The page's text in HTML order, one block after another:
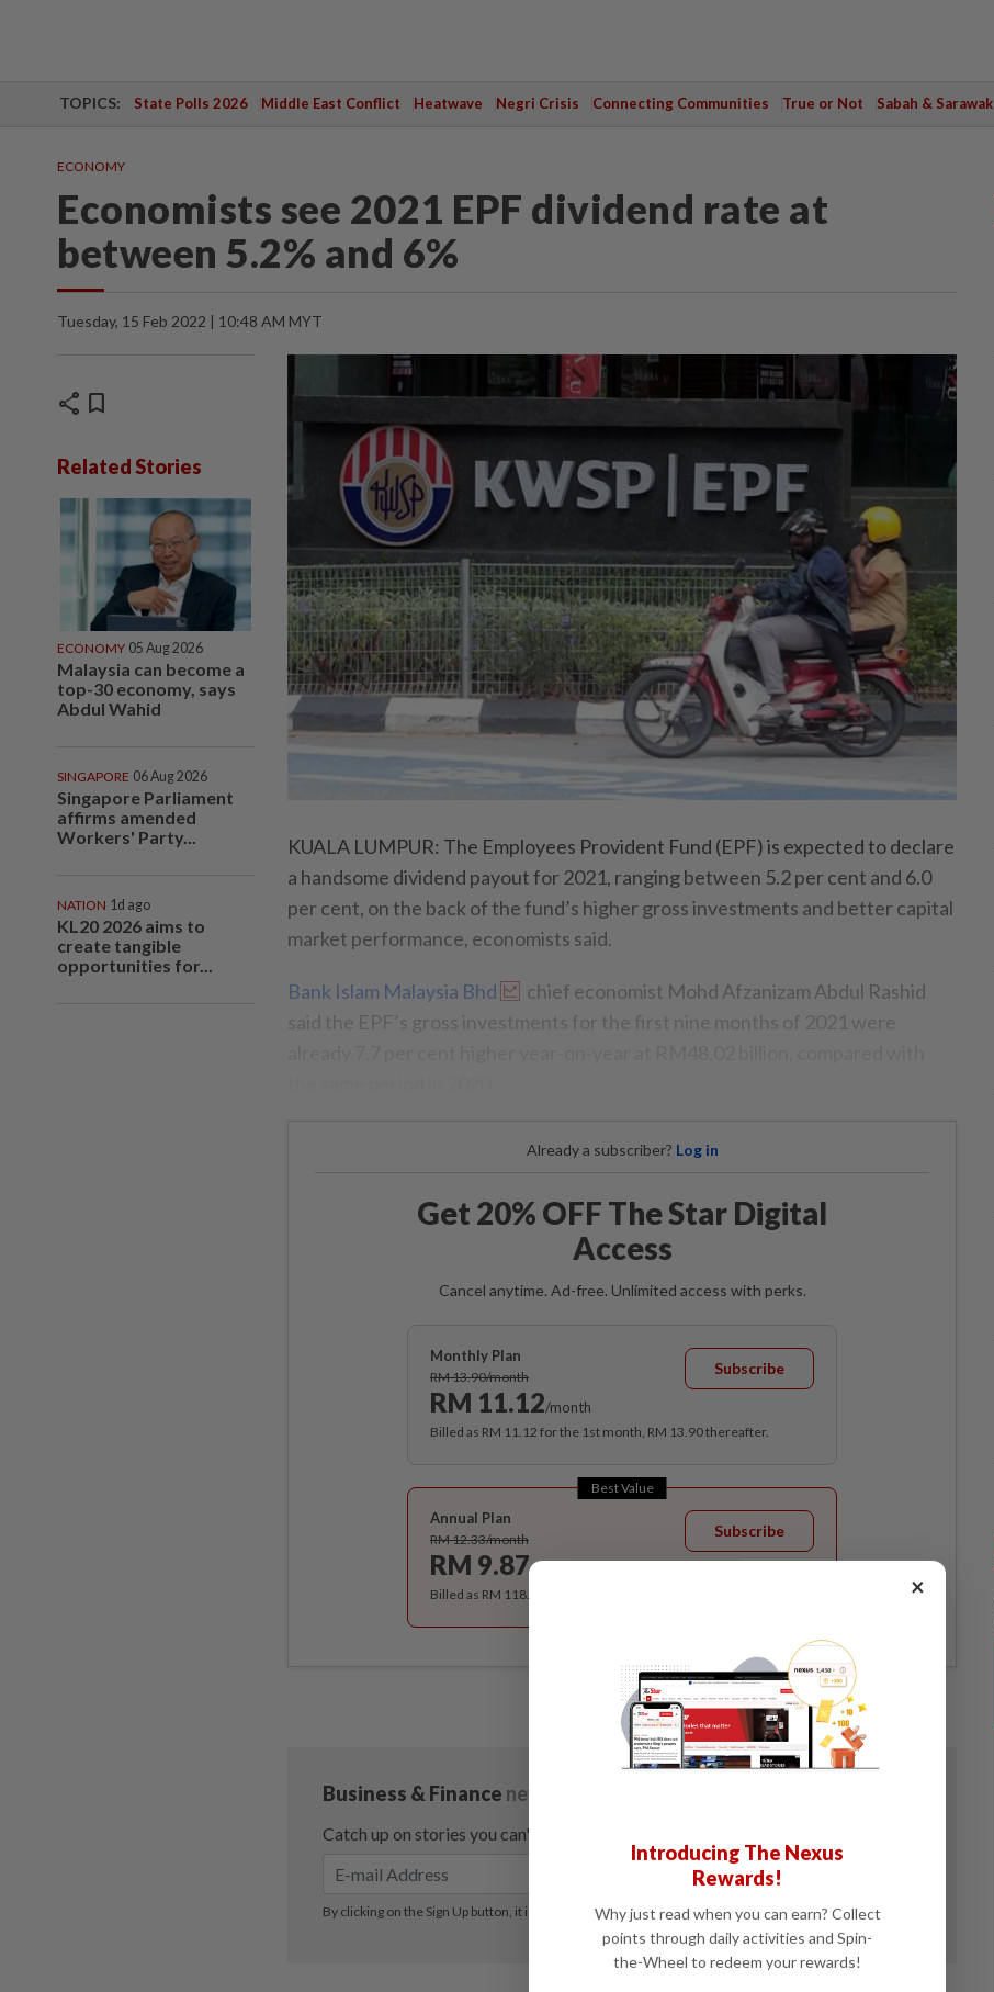
TOPICS: State Polls 2026 Middle East Conflict Heatwave Negri Crisis Connecting Communities True or Not Sabah & Sarawak
ECONOMY
Economists see 2021 EPF dividend rate at
between 5.2% and 6%
Tuesday, 15 Feb 2022 | 10:48 AM MYT
share bookmark
Related Stories
ECONOMY 05 Aug 2026
Malaysia can become a
top-30 economy, says
Abdul Wahid
SINGAPORE 06 Aug 2026
Singapore Parliament
affirms amended
Workers' Party...
NATION 1d ago
KL20 2026 aims to
create tangible
opportunities for...
KUALA LUMPUR: The Employees Provident Fund (EPF) is expected to declare
a handsome dividend payout for 2021, ranging between 5.2 per cent and 6.0
per cent, on the back of the fund’s higher gross investments and better capital
market performance, economists said.
Bank Islam Malaysia Bhd
chief economist Mohd Afzanizam Abdul Rashid
said the EPF’s gross investments for the first nine months of 2021 were
Already a subscriber? Log in
Get 20% OFF The Star Digital
Access
Cancel anytime. Ad-free. Unlimited access with perks.
Monthly Plan
RM 13.90/month
RM 11.12/month
Subscribe
Billed as RM 11.12 for the 1st month, RM 13.90 thereafter.
Best Value
Annual Plan
RM 12.33/month
RM 9.87/month
Subscribe
Billed as RM 118.40 for the 1st year, RM 148 thereafter. ×
Introducing The Nexus
Rewards!
Why just read when you can earn? Collect
points through daily activities and Spin-
the-Wheel to redeem your rewards!